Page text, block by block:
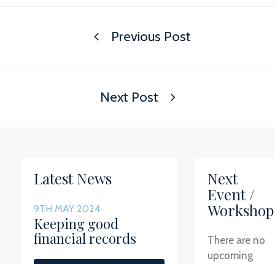
Previous Post
Next Post
Latest News
9TH MAY 2024
Keeping good
financial records
Next
Event /
Workshop
There are no
upcoming